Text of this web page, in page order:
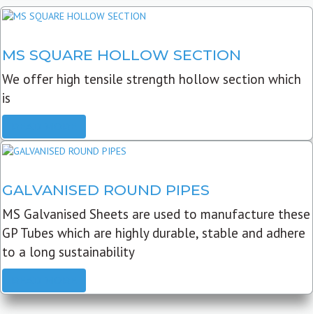
MS SQUARE HOLLOW SECTION
We offer high tensile strength hollow section which
is
GALVANISED ROUND PIPES
MS Galvanised Sheets are used to manufacture these
GP Tubes which are highly durable, stable and adhere
to a long sustainability